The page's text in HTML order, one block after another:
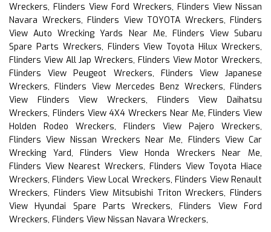
Wreckers, Flinders View Ford Wreckers, Flinders View Nissan
Navara Wreckers, Flinders View TOYOTA Wreckers, Flinders
View Auto Wrecking Yards Near Me, Flinders View Subaru
Spare Parts Wreckers, Flinders View Toyota Hilux Wreckers,
Flinders View All Jap Wreckers, Flinders View Motor Wreckers,
Flinders View Peugeot Wreckers, Flinders View Japanese
Wreckers, Flinders View Mercedes Benz Wreckers, Flinders
View Flinders View Wreckers, Flinders View Daihatsu
Wreckers, Flinders View 4X4 Wreckers Near Me, Flinders View
Holden Rodeo Wreckers, Flinders View Pajero Wreckers,
Flinders View Nissan Wreckers Near Me, Flinders View Car
Wrecking Yard, Flinders View Honda Wreckers Near Me,
Flinders View Nearest Wreckers, Flinders View Toyota Hiace
Wreckers, Flinders View Local Wreckers, Flinders View Renault
Wreckers, Flinders View Mitsubishi Triton Wreckers, Flinders
View Hyundai Spare Parts Wreckers, Flinders View Ford
Wreckers, Flinders View Nissan Navara Wreckers,